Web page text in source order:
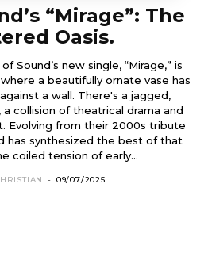
“Mirage”: The
Oasis.
Sound’s new single, “Mirage,” is
a beautifully ornate vase has
a wall. There's a jagged,
collision of theatrical drama and
Evolving from their 2000s tribute
has synthesized the best of that
coiled tension of early...
- 09/07/2025